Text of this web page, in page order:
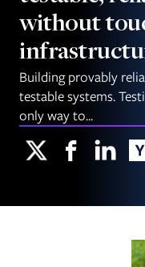
without
Building provably
testable systems.
only way to...